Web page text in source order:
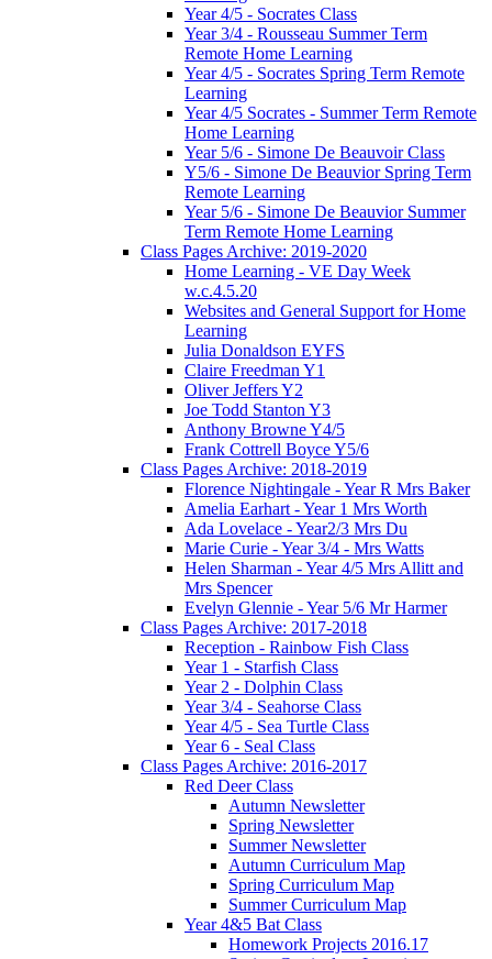
Year 4/5 - Socrates Class
Year 3/4 - Rousseau Summer Term
Remote Home Learning
Year 4/5 - Socrates Spring Term Remote
Learning
Year 4/5 Socrates - Summer Term Remote
Home Learning
Year 5/6 - Simone De Beauvoir Class
Y5/6 - Simone De Beauvior Spring Term
Remote Learning
Year 5/6 - Simone De Beauvior Summer
Term Remote Home Learning
Class Pages Archive: 2019-2020
Home Learning - VE Day Week
w.c.4.5.20
Websites and General Support for Home
Learning
Julia Donaldson EYFS
Claire Freedman Y1
Oliver Jeffers Y2
Joe Todd Stanton Y3
Anthony Browne Y4/5
Frank Cottrell Boyce Y5/6
Class Pages Archive: 2018-2019
Florence Nightingale - Year R Mrs Baker
Amelia Earhart - Year 1 Mrs Worth
Ada Lovelace - Year2/3 Mrs Du
Marie Curie - Year 3/4 - Mrs Watts
Helen Sharman - Year 4/5 Mrs Allitt and
Mrs Spencer
Evelyn Glennie - Year 5/6 Mr Harmer
Class Pages Archive: 2017-2018
Reception - Rainbow Fish Class
Year 1 - Starfish Class
Year 2 - Dolphin Class
Year 3/4 - Seahorse Class
Year 4/5 - Sea Turtle Class
Year 6 - Seal Class
Class Pages Archive: 2016-2017
Red Deer Class
Autumn Newsletter
Spring Newsletter
Summer Newsletter
Autumn Curriculum Map
Spring Curriculum Map
Summer Curriculum Map
Year 4&5 Bat Class
Homework Projects 2016.17